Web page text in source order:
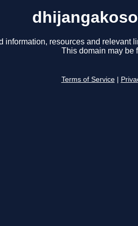
information, resources and relevant
This domain may be
Terms of Service